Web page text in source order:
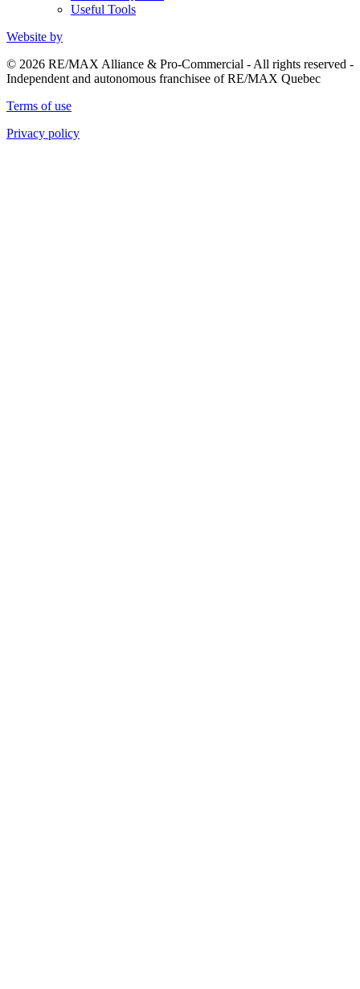
Useful Tools
Website by
© 2026 RE/MAX Alliance & Pro-Commercial - All rights reserved -
Independent and autonomous franchisee of RE/MAX Quebec
Terms of use
Privacy policy